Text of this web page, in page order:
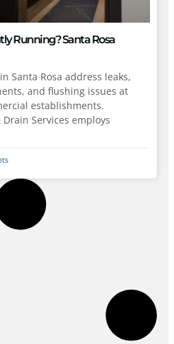
Running? Santa Rosa
Santa Rosa address leaks,
and flushing issues at
establishments.
Services employs